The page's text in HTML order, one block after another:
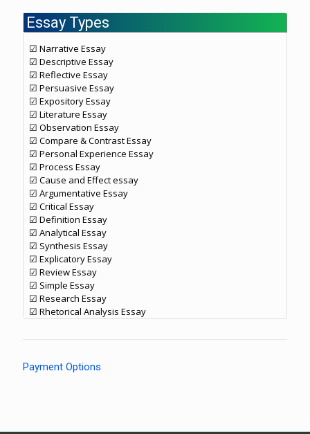
Essay Types
☑ Narrative Essay
☑ Descriptive Essay
☑ Reflective Essay
☑ Persuasive Essay
☑ Expository Essay
☑ Literature Essay
☑ Observation Essay
☑ Compare & Contrast Essay
☑ Personal Experience Essay
☑ Process Essay
☑ Cause and Effect essay
☑ Argumentative Essay
☑ Critical Essay
☑ Definition Essay
☑ Analytical Essay
☑ Synthesis Essay
☑ Explicatory Essay
☑ Review Essay
☑ Simple Essay
☑ Research Essay
☑ Rhetorical Analysis Essay
Payment Options